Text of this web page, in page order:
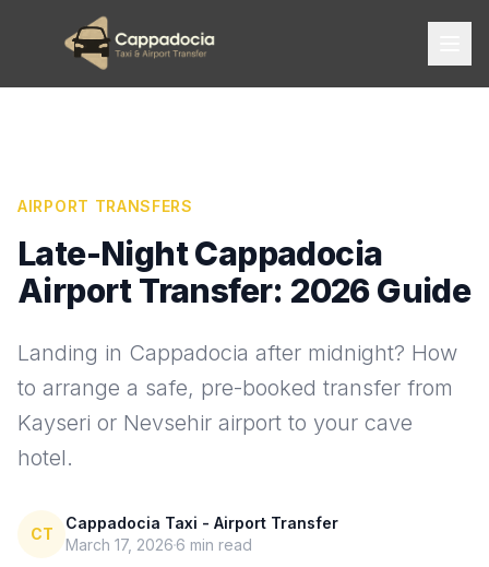
AIRPORT TRANSFERS
Late-Night Cappadocia
Airport Transfer: 2026 Guide
Landing in Cappadocia after midnight? How
to arrange a safe, pre-booked transfer from
Kayseri or Nevsehir airport to your cave
hotel.
CT
Cappadocia Taxi - Airport Transfer
March 17, 2026 6 min read